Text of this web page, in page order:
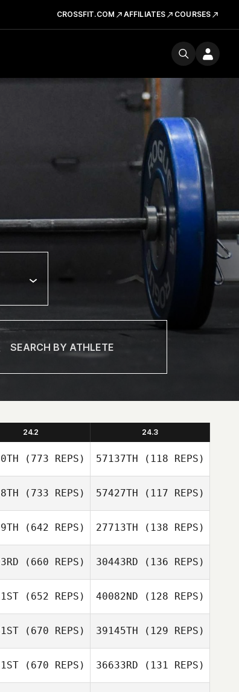
CROSSFIT.COM AFFILIATES COURSES
24.2 24.3
(773 REPS)
Grace Lilley
57137TH (118 REPS)
MacDonald
(733 REPS) 57427TH (117 REPS)
(642 REPS)
Justin Sturgeon
27713TH (138 REPS)
Justin Sturgeon
(660 REPS) 30443RD (136 REPS)
Taylor Panchik
(652 REPS)
Raquel Araujo
40082ND (128 REPS)
Raquel Araujo
(670 REPS) 39145TH (129 REPS)
(670 REPS) 36633RD (131 REPS)